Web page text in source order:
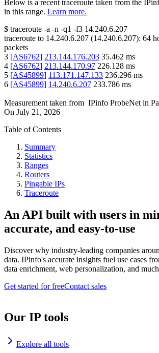
Below is a recent traceroute taken from the
in this range. Learn more.
$ traceroute -a -n -q1 -f3 14.240.6.207
traceroute to 14.240.6.207 (14.240.6.207): 64
packets
3 [AS6762] 213.144.176.203 35.462 ms
4 [AS6762] 213.144.170.97 226.128 ms
5 [AS45899] 113.171.147.133 236.296 ms
6 [AS45899] 14.240.6.207 233.786 ms
Measurement taken from IPinfo ProbeNet in
On July 21, 2026
Table of Contents
Summary
Statistics
Ranges
Routers
Pingable IPs
Traceroute
An API built with users in
accurate, and easy-to-use
Discover why industry-leading companies
data. IPinfo's accurate insights fuel use cases
data enrichment, web personalization, and
Get started for freeContact sales
Our IP tools
Explore all tools